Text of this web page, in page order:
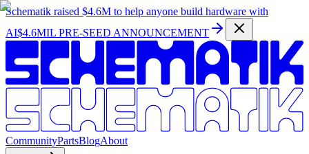
Schematik raised $4.6M to help anyone build hardware with
AI$4.6MIL PRE-SEED ANNOUNCEMENT
CommunityPartsBlogAbout